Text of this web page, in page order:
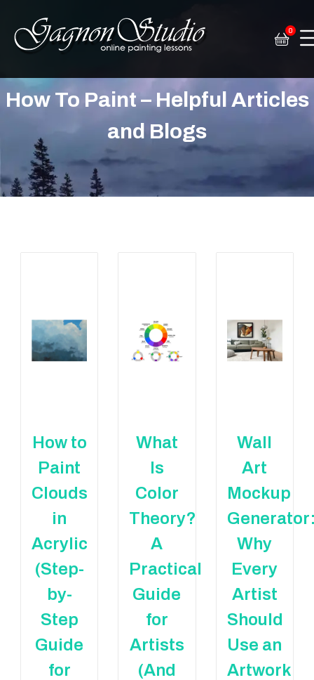
0
How To Paint – Helpful Articles
and Blogs
How to
Paint
Clouds
in
Acrylic
(Step-
by-
Step
Guide
for
What
Is
Color
Theory?
A
Practical
Guide
for
Artists
(And
Wall
Art
Mockup
Why
Every
Artist
Should
Use an
Artwork